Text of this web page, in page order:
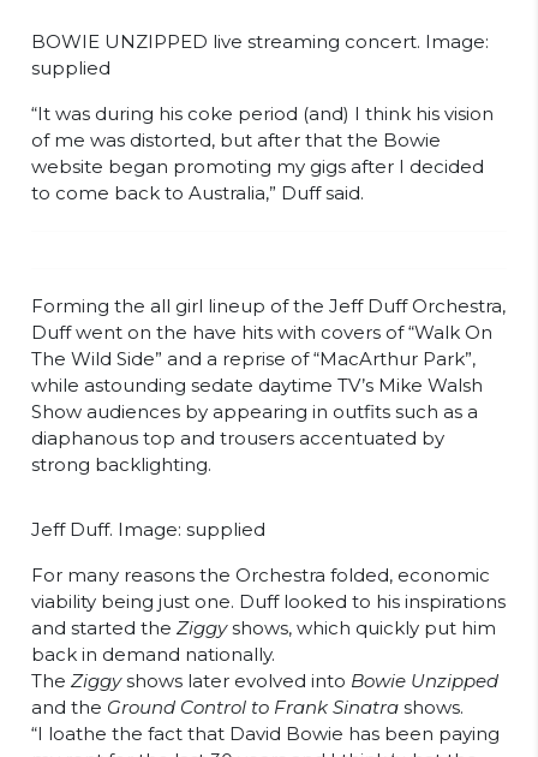
BOWIE UNZIPPED live streaming concert. Image:
supplied
“It was during his coke period (and) I think his vision
of me was distorted, but after that the Bowie
website began promoting my gigs after I decided
to come back to Australia,” Duff said.
Forming the all girl lineup of the Jeff Duff Orchestra,
Duff went on the have hits with covers of “Walk On
The Wild Side” and a reprise of “MacArthur Park”,
while astounding sedate daytime TV’s Mike Walsh
Show audiences by appearing in outfits such as a
diaphanous top and trousers accentuated by
strong backlighting.
Jeff Duff. Image: supplied
For many reasons the Orchestra folded, economic
viability being just one. Duff looked to his inspirations
and started the Ziggyshows, which quickly put him
back in demand nationally.
The Ziggyshows later evolved into Bowie Unzipped
and the Ground Control to Frank Sinatra shows.
“I loathe the fact that David Bowie has been paying